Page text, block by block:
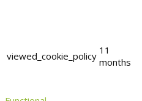
viewed_cookie_policy 11
months